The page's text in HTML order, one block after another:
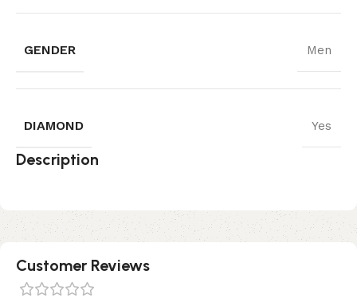
GENDER Men
DIAMOND Yes
Description
Customer Reviews